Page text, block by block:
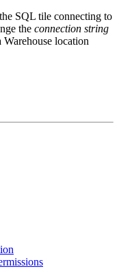
SQL tile connecting to
the connection string
location